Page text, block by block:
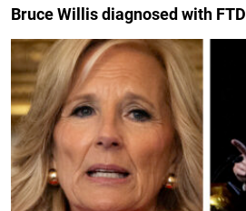
Bruce Willis diagnosed with FTD